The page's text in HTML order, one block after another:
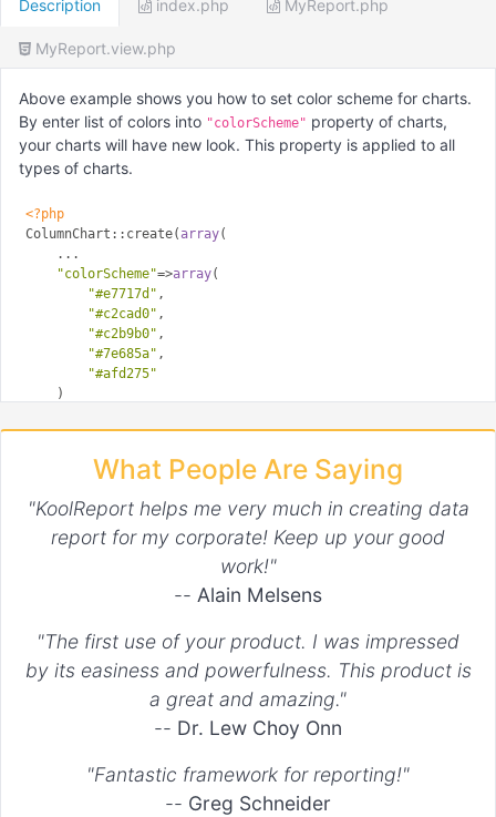
Description index.php MyReport.php
MyReport.view.php
Above example shows you how to set color scheme for charts.
By enter list of colors into "colorScheme" property of charts,
your charts will have new look. This property is applied to all
types of charts.
<?php
ColumnChart::create( array(
    ...
"colorScheme"=>array(
"#e7717d" ,
"#c2cad0" ,
"#c2b9b0" ,
"#7e685a" ,
"#afd275"
    )
?>
What People Are Saying
"KoolReport helps me very much in creating data
report for my corporate! Keep up your good
work!"
-- Alain Melsens
"The first use of your product. I was impressed
by its easiness and powerfulness. This product is
a great and amazing."
-- Dr. Lew Choy Onn
"Fantastic framework for reporting!"
-- Greg Schneider